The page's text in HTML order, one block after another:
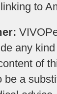
to
any
of
be a